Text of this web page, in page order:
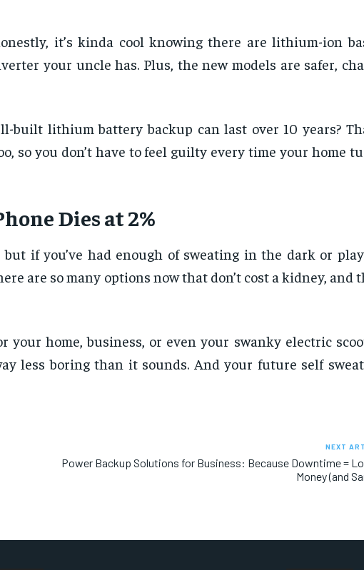
it’s kinda cool knowing there are lithium-ion
your uncle has. Plus, the new models are safer,
lithium battery backup can last over 10 years?
so you don’t have to feel guilty every time your home
Dies at 2%
but if you’ve had enough of sweating in the dark or
are so many options now that don’t cost a kidney, and
your home, business, or even your swanky electric
less boring than it sounds. And your future self
NEXT
Power Backup Solutions for Business: Because Downtime =
Money (and